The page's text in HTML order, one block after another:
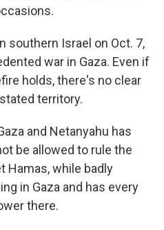
southern Israel on Oct. 7,
war in Gaza. Even if
holds, there's no clear
territory.
and Netanyahu has
be allowed to rule the
Hamas, while badly
in Gaza and has every
there.